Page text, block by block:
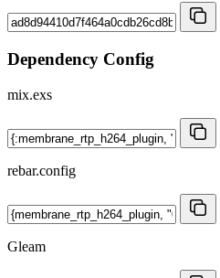
Dependency Config
mix.exs
rebar.config
Gleam